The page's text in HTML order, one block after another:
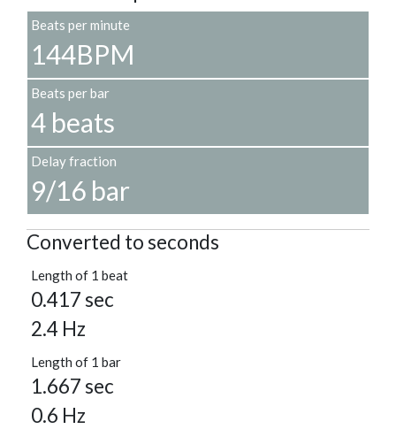
Beats per minute
144BPM
Beats per bar
4 beats
Delay fraction
9/16 bar
Converted to seconds
Length of 1 beat
0.417 sec
2.4 Hz
Length of 1 bar
1.667 sec
0.6 Hz